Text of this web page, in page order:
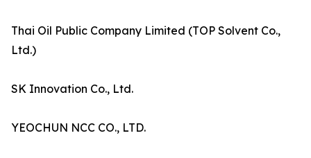
Thai Oil Public Company Limited (TOP Solvent Co.,
Ltd.)
SK Innovation Co., Ltd.
YEOCHUN NCC CO., LTD.